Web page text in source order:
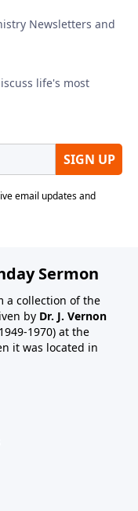
Sermon
a collection of the
by Dr. J. Vernon
1970) at the
it was located in